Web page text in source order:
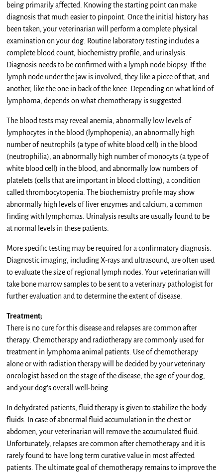
being primarily affected. Knowing the starting point can make
diagnosis that much easier to pinpoint. Once the initial history has
been taken, your veterinarian will perform a complete physical
examination on your dog. Routine laboratory testing includes a
complete blood count, biochemistry profile, and urinalysis.
Diagnosis needs to be confirmed with a lymph node biopsy. If the
lymph node under the jaw is involved, they like a piece of that, and
another, like the one in back of the knee. Depending on what kind of
lymphoma, depends on what chemotherapy is suggested.
The blood tests may reveal anemia, abnormally low levels of
lymphocytes in the blood (lymphopenia), an abnormally high
number of neutrophils (a type of white blood cell) in the blood
(neutrophilia), an abnormally high number of monocyts (a type of
white blood cell) in the blood, and abnormally low numbers of
platelets (cells that are important in blood clotting), a condition
called thrombocytopenia. The biochemistry profile may show
abnormally high levels of liver enzymes and calcium, a common
finding with lymphomas. Urinalysis results are usually found to be
at normal levels in these patients.
More specific testing may be required for a confirmatory diagnosis.
Diagnostic imaging, including X-rays and ultrasound, are often used
to evaluate the size of regional lymph nodes. Your veterinarian will
take bone marrow samples to be sent to a veterinary pathologist for
further evaluation and to determine the extent of disease.
Treatment;
There is no cure for this disease and relapses are common after
therapy. Chemotherapy and radiotherapy are commonly used for
treatment in lymphoma animal patients. Use of chemotherapy
alone or with radiation therapy will be decided by your veterinary
oncologist based on the stage of the disease, the age of your dog,
and your dog’s overall well-being.
In dehydrated patients, fluid therapy is given to stabilize the body
fluids. In case of abnormal fluid accumulation in the chest or
abdomen, your veterinarian will remove the accumulated fluid.
Unfortunately, relapses are common after chemotherapy and it is
rarely found to have long term curative value in most affected
patients. The ultimate goal of chemotherapy remains to improve the